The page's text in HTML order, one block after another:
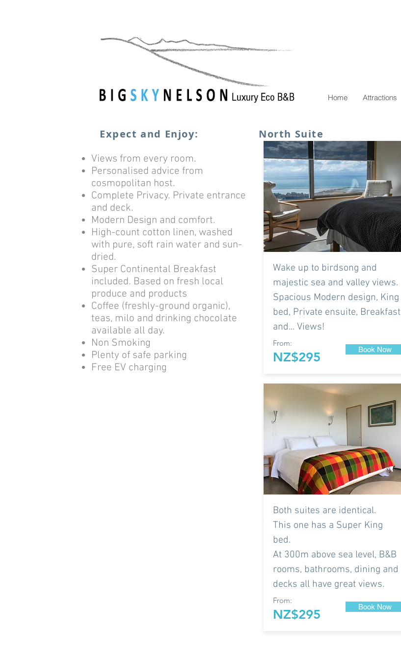
Luxury Eco B&B Home Attractions
Expect and Enjoy: North Suite
Views from every room.
Personalised advice from
cosmopolitan host.
Complete Privacy. Private entrance
and deck.
Modern Design and comfort.
High-count cotton linen, washed
with pure, soft rain water and sun-
dried.
Super Continental Breakfast
included. Based on fresh local
produce and products
Coffee (freshly-ground organic),
teas, milo and drinking chocolate
available all day.
Non Smoking
Plenty of safe parking
Free EV charging
Wake up to birdsong and
majestic sea and valley views.
Spacious Modern design, King
bed, Private ensuite, Breakfast
and... Views!
From:
NZ$295
Book Now
Both suites are identical.
This one has a Super King
bed.
At 300m above sea level, B&B
rooms, bathrooms, dining and
decks all have great views.
From:
NZ$295
Book Now